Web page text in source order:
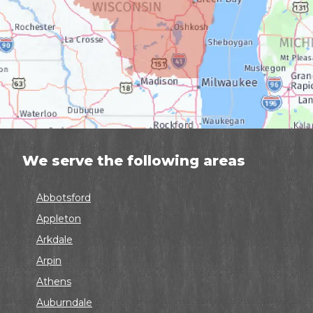
We serve the following areas
Abbotsford
Appleton
Arkdale
Arpin
Athens
Auburndale